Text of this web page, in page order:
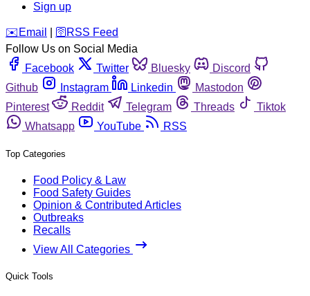
Sign up
️✉️ Email 🛜 RSS Feed
Follow Us on Social Media
Facebook
Twitter Bluesky
Discord
Github
Instagram Linkedin
Mastodon
Pinterest
Reddit Telegram Threads
Tiktok
Whatsapp
YouTube RSS
Top Categories
Food Policy & Law
Food Safety Guides
Opinion & Contributed Articles
Outbreaks
Recalls
View All Categories
Quick Tools